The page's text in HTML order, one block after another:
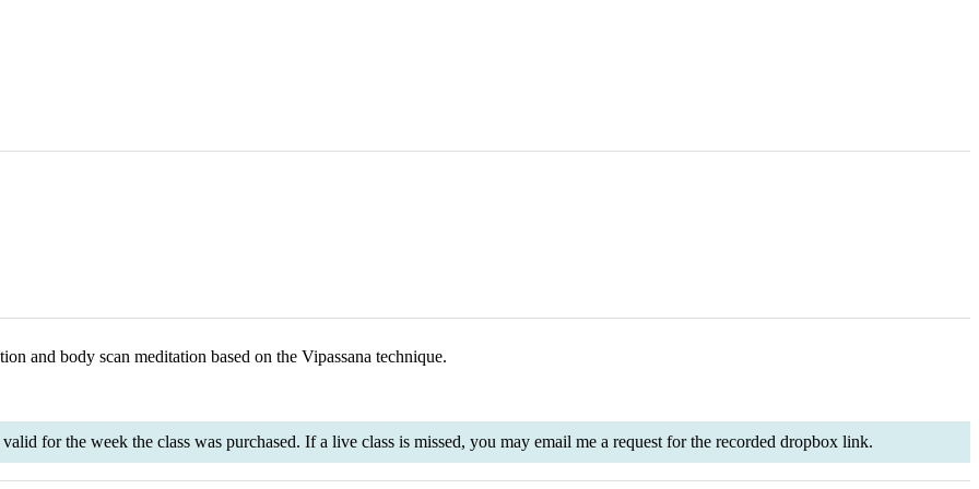
and body scan meditation based on the Vipassana technique.
for the week the class was purchased. If a live class is missed, you may email me a request for the recorded dropbox link.